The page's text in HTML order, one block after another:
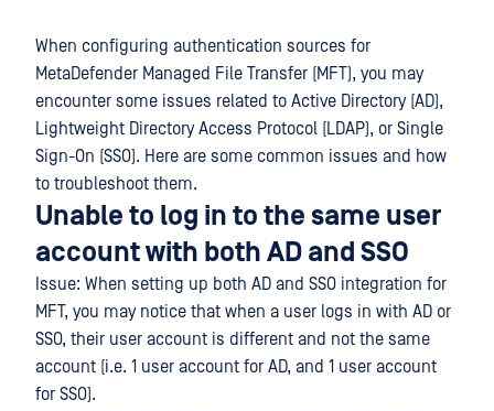
When configuring authentication sources for
MetaDefender Managed File Transfer (MFT), you may
encounter some issues related to Active Directory (AD),
Lightweight Directory Access Protocol (LDAP), or Single
Sign-On (SSO). Here are some common issues and how
to troubleshoot them.
Unable to log in to the same user
account with both AD and SSO
Issue: When setting up both AD and SSO integration for
MFT, you may notice that when a user logs in with AD or
SSO, their user account is different and not the same
account (i.e. 1 user account for AD, and 1 user account
for SSO).